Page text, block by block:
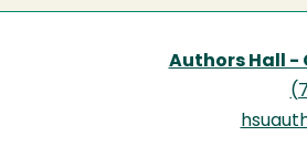
Authors Hall -